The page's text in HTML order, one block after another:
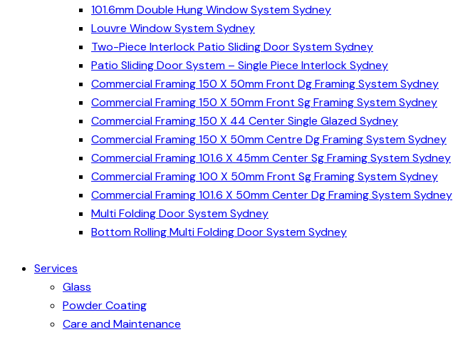
101.6mm Double Hung Window System Sydney
Louvre Window System Sydney
Two-Piece Interlock Patio Sliding Door System Sydney
Patio Sliding Door System – Single Piece Interlock Sydney
Commercial Framing 150 X 50mm Front Dg Framing System Sydney
Commercial Framing 150 X 50mm Front Sg Framing System Sydney
Commercial Framing 150 X 44 Center Single Glazed Sydney
Commercial Framing 150 X 50mm Centre Dg Framing System Sydney
Commercial Framing 101.6 X 45mm Center Sg Framing System Sydney
Commercial Framing 100 X 50mm Front Sg Framing System Sydney
Commercial Framing 101.6 X 50mm Center Dg Framing System Sydney
Multi Folding Door System Sydney
Bottom Rolling Multi Folding Door System Sydney
Services
Glass
Powder Coating
Care and Maintenance